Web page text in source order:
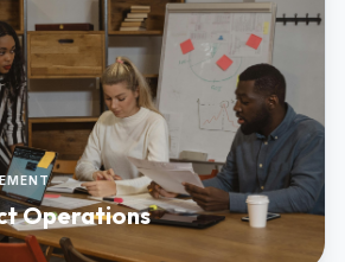
Operations